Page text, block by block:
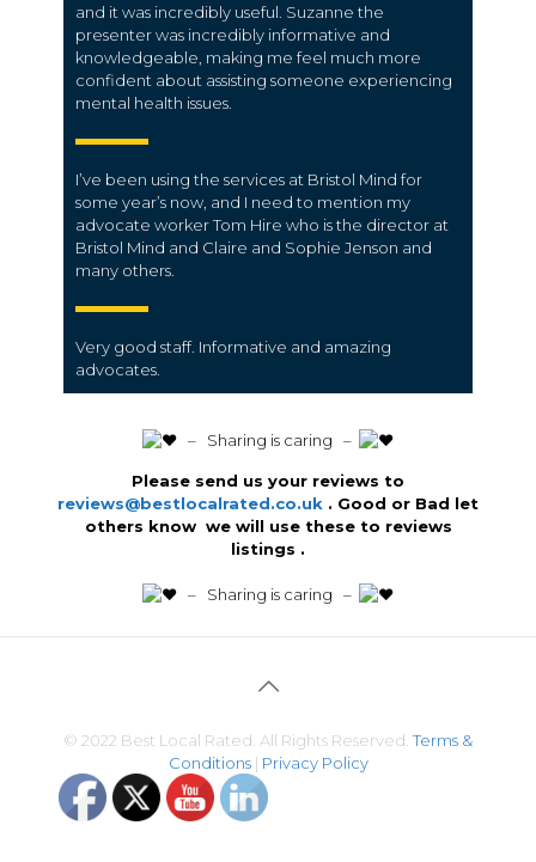
and it was incredibly useful. Suzanne the
presenter was incredibly informative and
knowledgeable, making me feel much more
confident about assisting someone experiencing
mental health issues.
I’ve been using the services at Bristol Mind for
some year’s now, and I need to mention my
advocate worker Tom Hire who is the director at
Bristol Mind and Claire and Sophie Jenson and
many others.
Very good staff. Informative and amazing
advocates.
️ – Sharing is caring –
Please send us your reviews to
reviews@bestlocalrated.co.uk . Good or Bad let
others know we will use these to reviews
listings .
️ – Sharing is caring –
© 2022 Best Local Rated. All Rights Reserved. Terms &
Conditions| Privacy Policy